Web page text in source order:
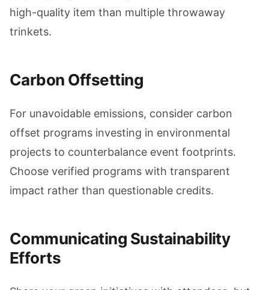
high-quality item than multiple throwaway
trinkets.
Carbon Offsetting
For unavoidable emissions, consider carbon
offset programs investing in environmental
projects to counterbalance event footprints.
Choose verified programs with transparent
impact rather than questionable credits.
Communicating Sustainability
Efforts